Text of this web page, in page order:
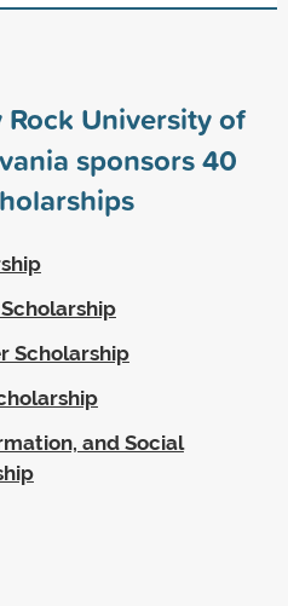
Rock University of
sponsors40
Scholarship
and Social